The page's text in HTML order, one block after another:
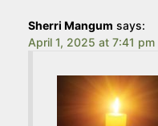
Sherri Mangum says:
April 1, 2025 at 7:41 pm